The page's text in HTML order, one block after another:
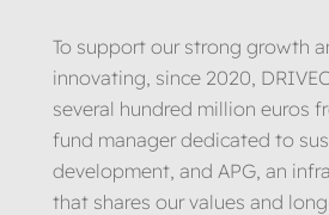
To support our strong growth
innovating, since 2020,
several hundred million euros
fund manager dedicated to
development, and APG, an
that shares our values and